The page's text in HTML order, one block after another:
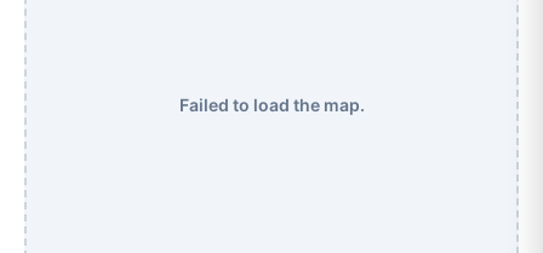
Failed to load the map.